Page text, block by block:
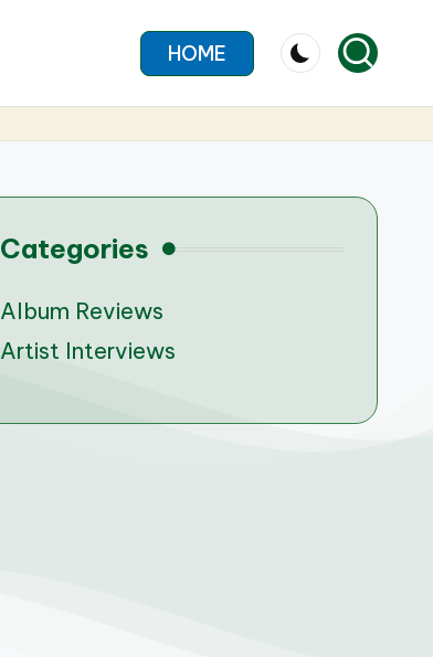
HOME
Categories
Album Reviews
Artist Interviews